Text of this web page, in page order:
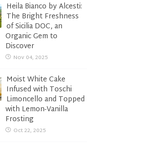
Heila Bianco by Alcesti:
The Bright Freshness
of Sicilia DOC, an
Organic Gem to
Discover
Nov 04, 2025
Moist White Cake
Infused with Toschi
Limoncello and Topped
with Lemon-Vanilla
Frosting
Oct 22, 2025